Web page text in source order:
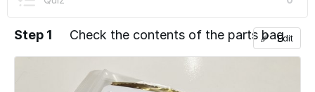
Step 1 Check the contents of the parts bagEdit